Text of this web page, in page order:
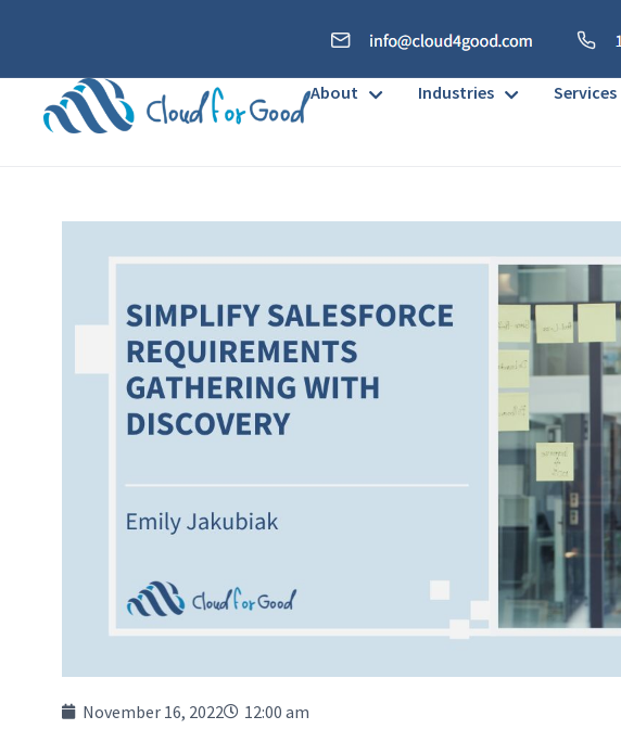
About Industries Services
November 16, 2022 12:00 am